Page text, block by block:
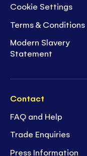
Cookie Settings
Terms & Conditions
Modern Slavery
Statement
Contact
FAQ and Help
Trade Enquiries
Press Information